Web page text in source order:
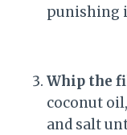
punishing
Whip the
coconut
and salt